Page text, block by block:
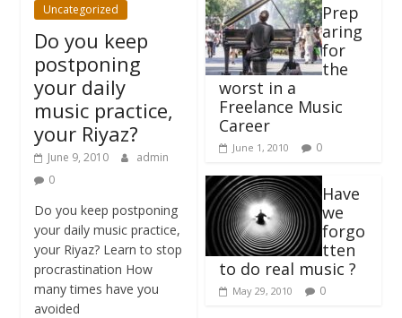
Uncategorized
Do you keep
postponing
your daily
music practice,
your Riyaz?
June 9, 2010
admin
0
Do you keep postponing
your daily music practice,
your Riyaz? Learn to stop
procrastination How
many times have you
avoided
Prep
aring
for
the
worst in a
Freelance Music
Career
June 1, 2010 0
Have
we
forgo
tten
to do real music ?
May 29, 2010 0